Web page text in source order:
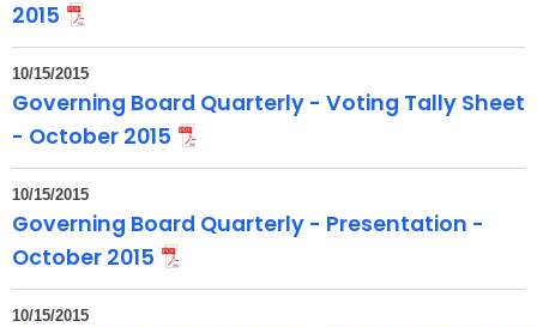
2015
10/15/2015
Governing Board Quarterly - Voting Tally Sheet
- October 2015
10/15/2015
Governing Board Quarterly - Presentation -
October 2015
10/15/2015